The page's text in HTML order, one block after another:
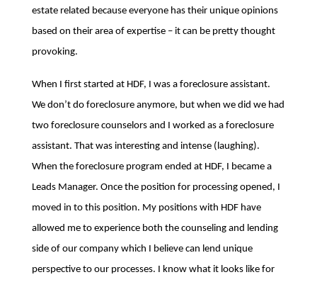
estate related because everyone has their unique opinions
based on their area of expertise – it can be pretty thought
provoking.
When I first started at HDF, I was a foreclosure assistant.
We don’t do foreclosure anymore, but when we did we had
two foreclosure counselors and I worked as a foreclosure
assistant. That was interesting and intense (laughing).
When the foreclosure program ended at HDF, I became a
Leads Manager. Once the position for processing opened, I
moved in to this position. My positions with HDF have
allowed me to experience both the counseling and lending
side of our company which I believe can lend unique
perspective to our processes. I know what it looks like for